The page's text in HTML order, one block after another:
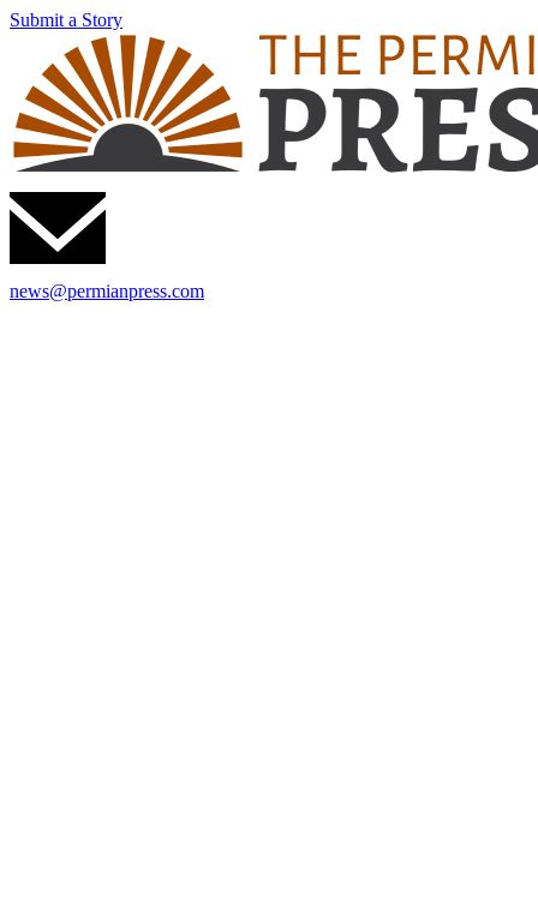
Submit a Story
news@permianpress.com